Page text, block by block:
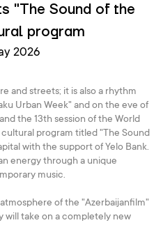
"The Sound of the
program
2026
and streets; it is also a rhythm
Urban Week" and on the eve of
the 13th session of the World
cultural program titled "The Sound
with the support of Yelo Bank.
energy through a unique
music.
of the "Azerbaijanfilm"
will take on a completely new